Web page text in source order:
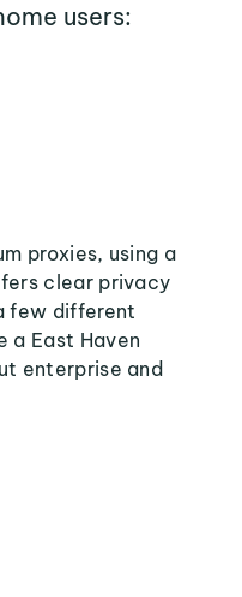
users:
proxies, using a
clear privacy
few different
a East Haven
enterprise and